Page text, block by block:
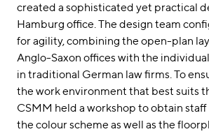
created a sophisticated yet practical
Hamburg office. The design team
for agility, combining the open-plan
Anglo-Saxon offices with the
in traditional German law firms. To
the work environment that best suits
CSMM held a workshop to obtain
the colour scheme as well as the